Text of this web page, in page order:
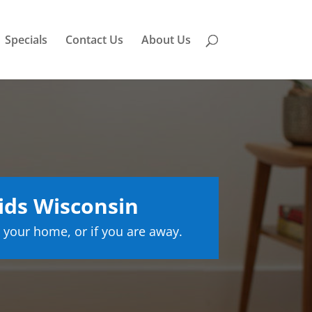
Specials Contact Us About Us
Wisconsin
home, or if you are away.